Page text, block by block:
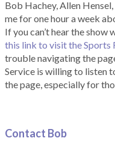
Bob Hachey, Allen
me for one hour a week
If you can’t hear the show
this link to visit the Sports
trouble navigating the
Service is willing to listen
the page, especially for
Contact Bob